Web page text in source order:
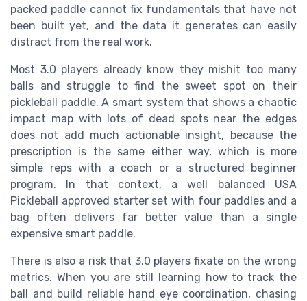
packed paddle cannot fix fundamentals that have not
been built yet, and the data it generates can easily
distract from the real work.
Most 3.0 players already know they mishit too many
balls and struggle to find the sweet spot on their
pickleball paddle. A smart system that shows a chaotic
impact map with lots of dead spots near the edges
does not add much actionable insight, because the
prescription is the same either way, which is more
simple reps with a coach or a structured beginner
program. In that context, a well balanced USA
Pickleball approved starter set with four paddles and a
bag often delivers far better value than a single
expensive smart paddle.
There is also a risk that 3.0 players fixate on the wrong
metrics. When you are still learning how to track the
ball and build reliable hand eye coordination, chasing